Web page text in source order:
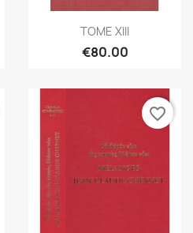
Quick view
TOME XIII
€80.00
favorite_border